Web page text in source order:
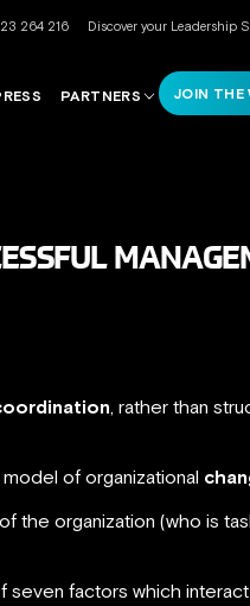
264 216 Discover your Leadership
PARTNERS JOIN THE
, rather than
model of organizational
the organization (who is
seven factors which